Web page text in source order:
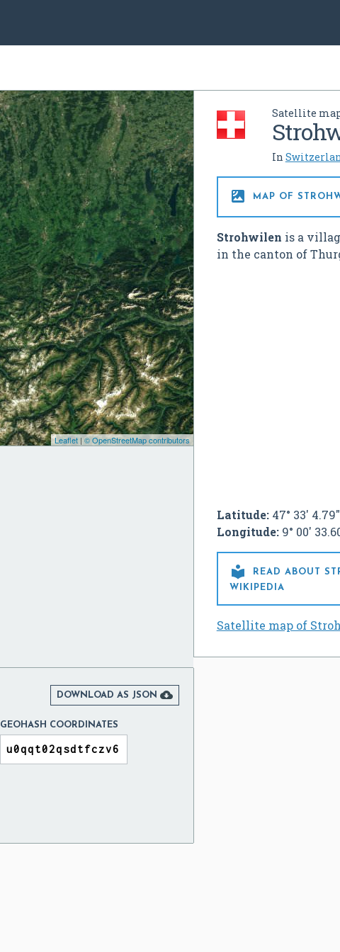
Satellite
In
 MAP OF
Strohwilen is a
in the canton of
Latitude:47° 33'
Longitude:9° 00'

READ ABOUT
WIKIPEDIA
Satellite map of
Leaflet| © OpenStreetMap contributors
DOWNLOAD AS JSON 
GEOHASH COORDINATES